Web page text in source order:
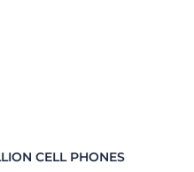
CELL PHONES